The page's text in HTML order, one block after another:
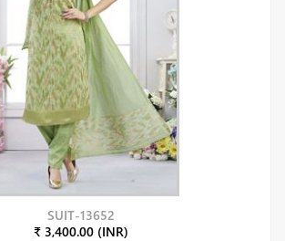
SUIT-13652
₹ 3,400.00 (INR)